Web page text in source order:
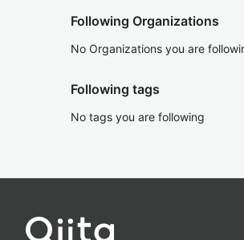
Following Organizations
No Organizations you are
Following tags
No tags you are following